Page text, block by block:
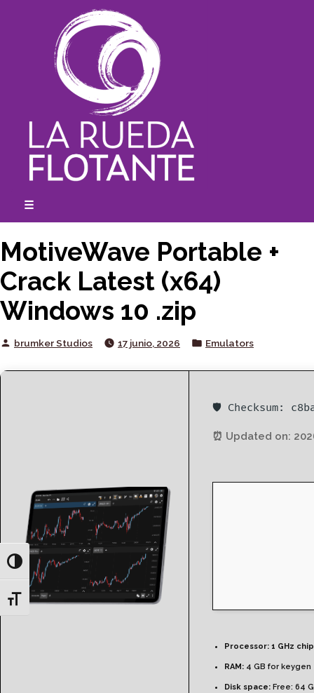
Toggle High Contrast
Toggle Font size
☰
MotiveWave Portable +
Crack Latest (x64)
Windows 10 .zip
Posted
brumker Studios 17 junio, 2026
Posted
Emulators
🛡️ Checksum:
⏰ Updated on:
Processor: 1 GHz
RAM: 4 GB for keygen
Disk space: Free: 64